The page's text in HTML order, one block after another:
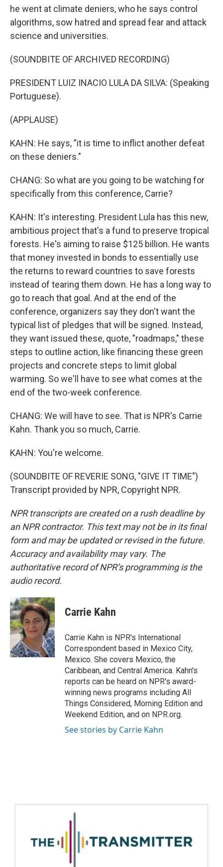
he went at climate deniers, who he says control
algorithms, sow hatred and spread fear and attack
science and universities.
(SOUNDBITE OF ARCHIVED RECORDING)
PRESIDENT LUIZ INACIO LULA DA SILVA: (Speaking
Portuguese).
(APPLAUSE)
KAHN: He says, "it is time to inflict another defeat
on these deniers."
CHANG: So what are you going to be watching for
specifically from this conference, Carrie?
KAHN: It's interesting. President Lula has this new,
ambitious project that's a fund to preserve tropical
forests. He's aiming to raise $125 billion. He wants
that money invested in bonds to essentially use
the returns to reward countries to save forests
instead of tearing them down. He has a long way to
go to reach that goal. And at the end of the
conference, organizers say they don't want the
typical list of pledges that will be signed. Instead,
they want issued these, quote, "roadmaps," these
steps to outline action, like financing these green
projects and concrete steps to limit global
warming. So we'll have to see what comes at the
end of the two-week conference.
CHANG: We will have to see. That is NPR's Carrie
Kahn. Thank you so much, Carrie.
KAHN: You're welcome.
(SOUNDBITE OF REVERIE SONG, "GIVE IT TIME")
Transcript provided by NPR, Copyright NPR.
NPR transcripts are created on a rush deadline by
an NPR contractor. This text may not be in its final
form and may be updated or revised in the future.
Accuracy and availability may vary. The
authoritative record of NPR’s programming is the
audio record.
Carrie Kahn
Carrie Kahn is NPR's International
Correspondent based in Mexico City,
Mexico. She covers Mexico, the
Caribbean, and Central America. Kahn's
reports can be heard on NPR's award-
winning news programs including All
Things Considered, Morning Edition and
Weekend Edition, and on NPR.org.
See stories by Carrie Kahn